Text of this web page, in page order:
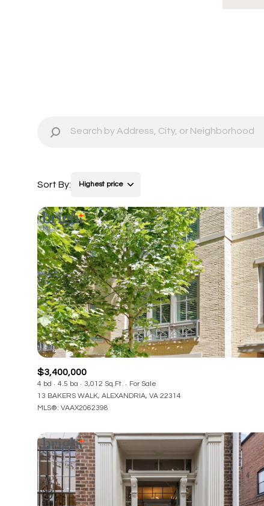
Sort By: Highest price
$3,400,000
4 bd 4.5 ba 3,012 Sq.Ft.
For Sale
13 BAKERS WALK, ALEXANDRIA, VA 22314
MLS®: VAAX2062398